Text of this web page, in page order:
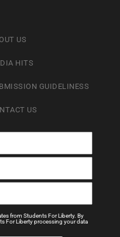
US
HITS
GUIDELINESS
US
from Students For Liberty. By
For Liberty processing your data